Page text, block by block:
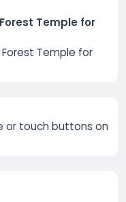
Temple for
Temple for
or touch buttons on